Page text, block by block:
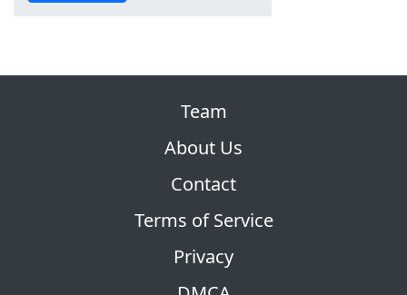
Team
About Us
Contact
Terms of Service
Privacy